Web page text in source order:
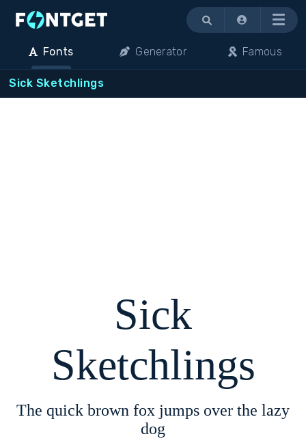
Menu
Fonts Generator Famous
Sick Sketchlings
Sick
Sketchlings
The quick brown fox jumps over the lazy
dog